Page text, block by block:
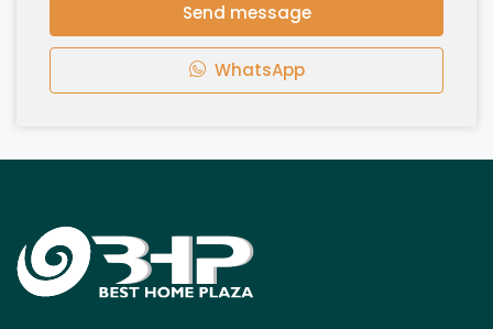
Send message
WhatsApp